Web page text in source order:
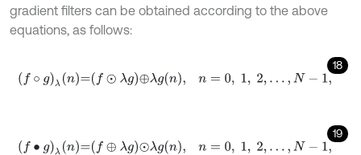
gradient filters can be obtained according to the above
equations, as follows:
18
f∘gλn=f ⊙λg⊕ λ gn , n=0, 1, 2,…, -1,
19
f •gλ n=f ⊕λg⊙ λgn n=0, 1, 2,…,N -1,